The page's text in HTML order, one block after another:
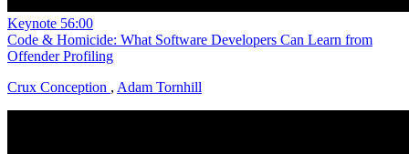
Keynote 56:00
Code & Homicide: What Software Developers Can Learn from
Offender Profiling
Crux Conception , Adam Tornhill